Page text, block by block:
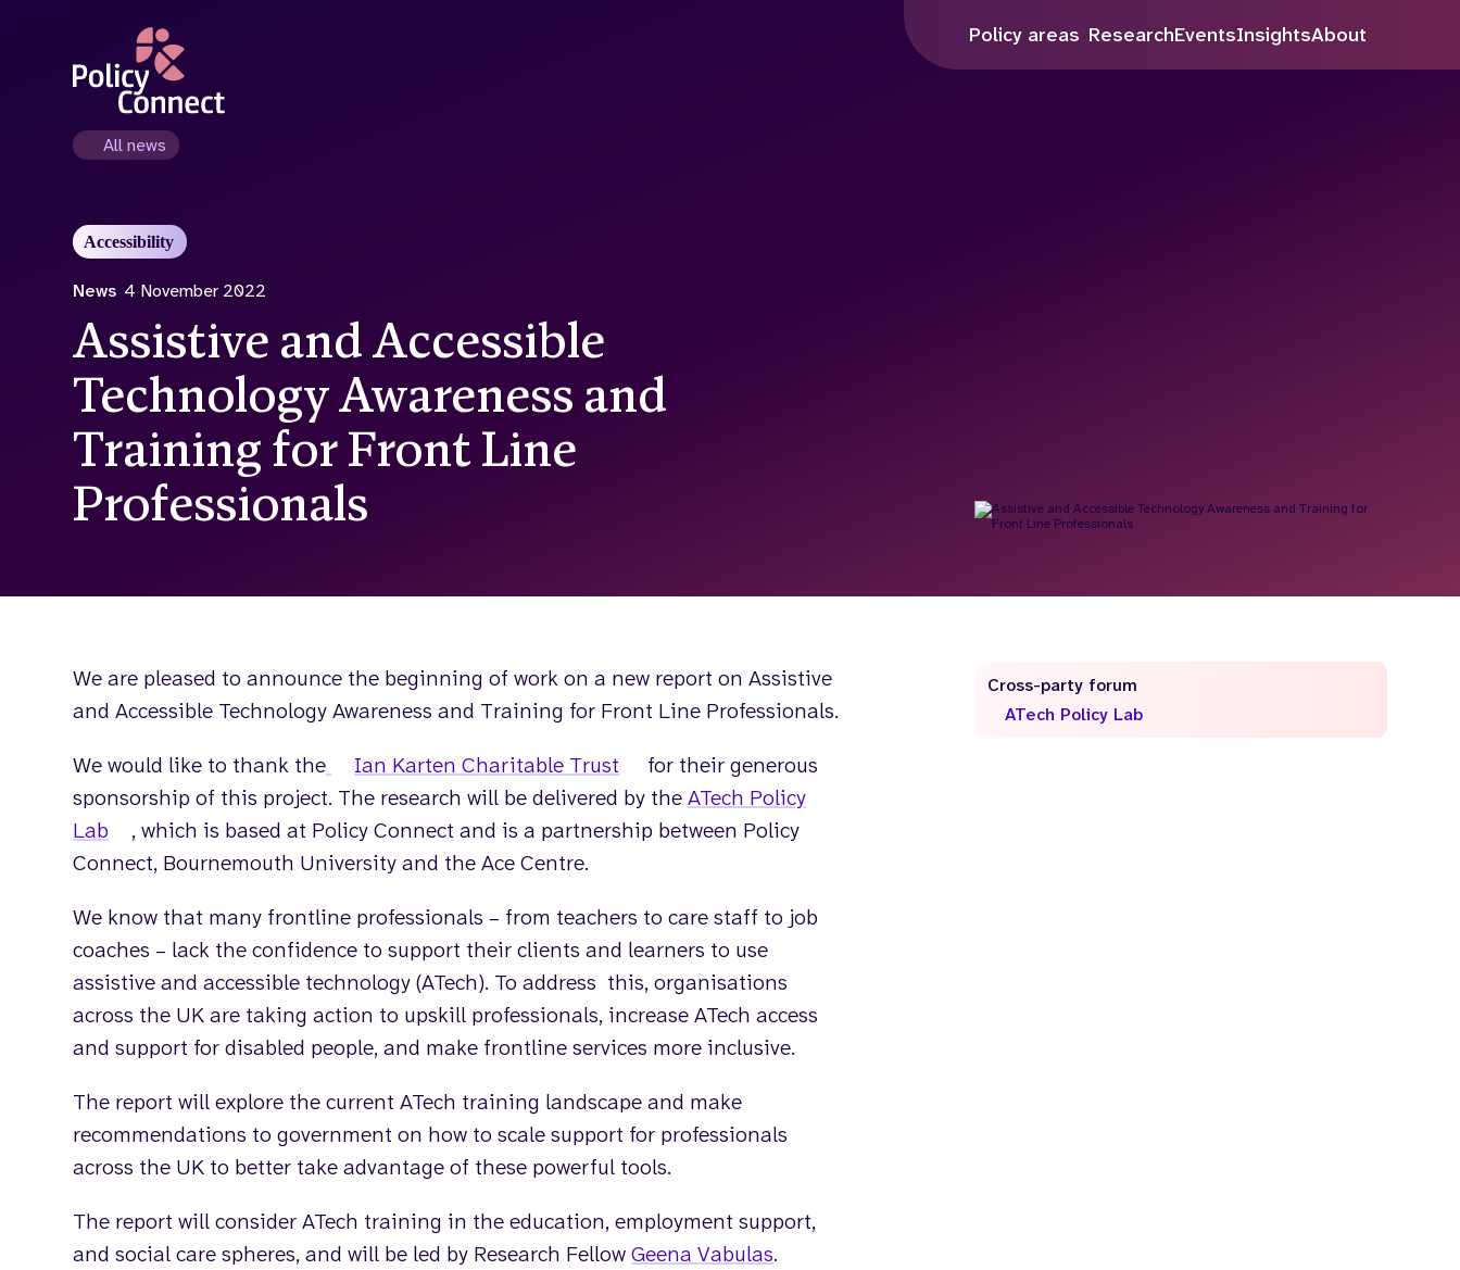
Policy areas ResearchEventsInsightsAbout
All news
Accessibility
News 4 November 2022
Assistive and Accessible
Technology Awareness and
Training for Front Line
Professionals
We are pleased to announce the beginning of work on a new report on Assistive
and Accessible Technology Awareness and Training for Front Line Professionals.
We would like to thank the
Ian Karten Charitable Trust
for their generous
sponsorship of this project. The research will be delivered by theATech Policy
Lab
, which is based at Policy Connect and is a partnership between Policy
Connect, Bournemouth University and the Ace Centre.
We know that many frontline professionals – from teachers to care staff to job
coaches – lack the confidence to support their clients and learners to use
assistive and accessible technology (ATech). To address this, organisations
across the UK are taking action to upskill professionals, increase ATech access
and support for disabled people, and make frontline services more inclusive.
The report will explore the current ATech training landscape and make
recommendations to government on how to scale support for professionals
across the UK to better take advantage of these powerful tools.
The report will consider ATech training in the education, employment support,
and social care spheres, and will be led by Research FellowGeena Vabulas.
Cross-party forum
ATech Policy Lab